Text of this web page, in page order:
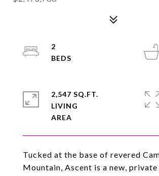
Tucked at the base of revered
Mountain, Ascent is a new,
2
2,547 SQ.FT.
LIVING